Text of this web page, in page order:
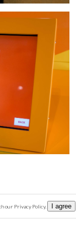
our Privacy Policy. I agree